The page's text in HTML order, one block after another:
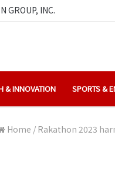
GROUP, INC.
& INNOVATION SPORTS &
Home / Rakathon 2023